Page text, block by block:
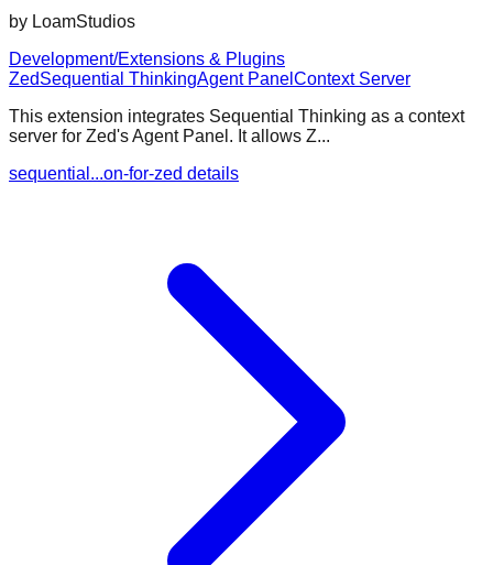
by LoamStudios
Development/Extensions & Plugins
ZedSequential ThinkingAgent Panel Context Server
This extension integrates Sequential Thinking as a context
server for Zed's Agent Panel. It allows Z...
sequential...on-for-zed details